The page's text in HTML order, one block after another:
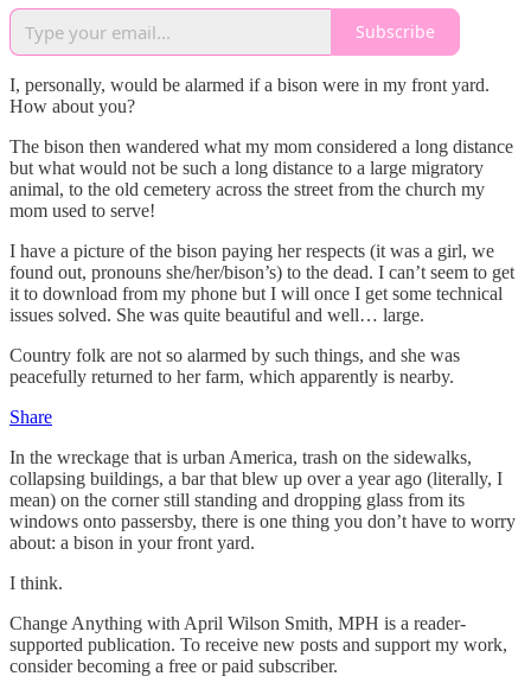
Subscribe
I, personally, would be alarmed if a bison were in my front yard.
How about you?
The bison then wandered what my mom considered a long distance
but what would not be such a long distance to a large migratory
animal, to the old cemetery across the street from the church my
mom used to serve!
I have a picture of the bison paying her respects (it was a girl, we
found out, pronouns she/her/bison’s) to the dead. I can’t seem to get
it to download from my phone but I will once I get some technical
issues solved. She was quite beautiful and well… large.
Country folk are not so alarmed by such things, and she was
peacefully returned to her farm, which apparently is nearby.
Share
In the wreckage that is urban America, trash on the sidewalks,
collapsing buildings, a bar that blew up over a year ago (literally, I
mean) on the corner still standing and dropping glass from its
windows onto passersby, there is one thing you don’t have to worry
about: a bison in your front yard.
I think.
Change Anything with April Wilson Smith, MPH is a reader-
supported publication. To receive new posts and support my work,
consider becoming a free or paid subscriber.